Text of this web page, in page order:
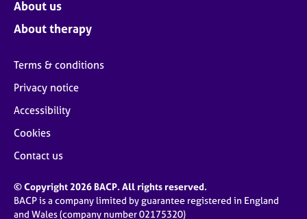
About us
About therapy
Terms & conditions
Privacy notice
Accessibility
Cookies
Contact us
© Copyright 2026 BACP. All rights reserved.
BACP is a company limited by guarantee registered in England
and Wales (company number 02175320)